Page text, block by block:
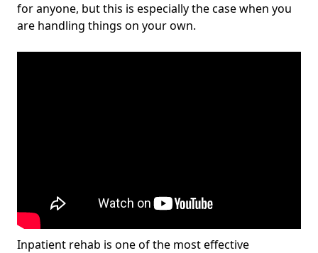
for anyone, but this is especially the case when you
are handling things on your own.
Inpatient rehab is one of the most effective